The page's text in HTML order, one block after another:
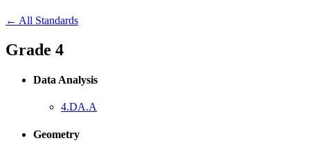
← All Standards
Grade 4
Data Analysis
4.DA.A
Geometry